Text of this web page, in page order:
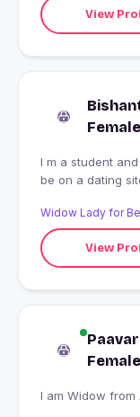
View
Female
I m a student
be on a dating site, all i m here is to find a friend
behind my
Widow Lady for
View
Female